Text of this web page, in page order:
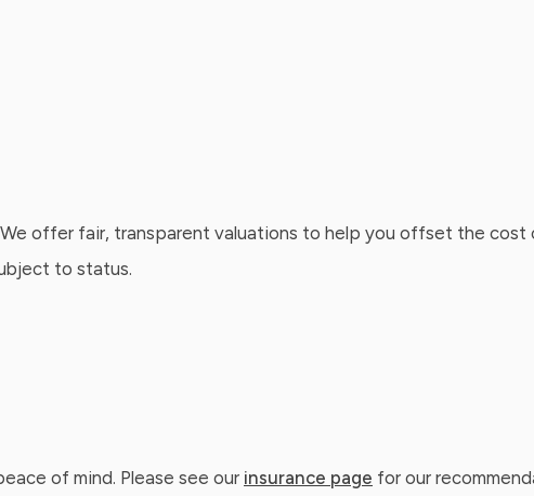
offer fair, transparent valuations to help you offset the cost
to status.
of mind. Please see our insurance page for our